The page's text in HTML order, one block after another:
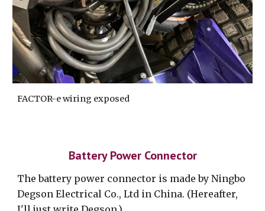
FACTOR-e wiring exposed
Battery Power Connector
The battery power connector is made by Ningbo
Degson Electrical Co., Ltd in China. (Hereafter,